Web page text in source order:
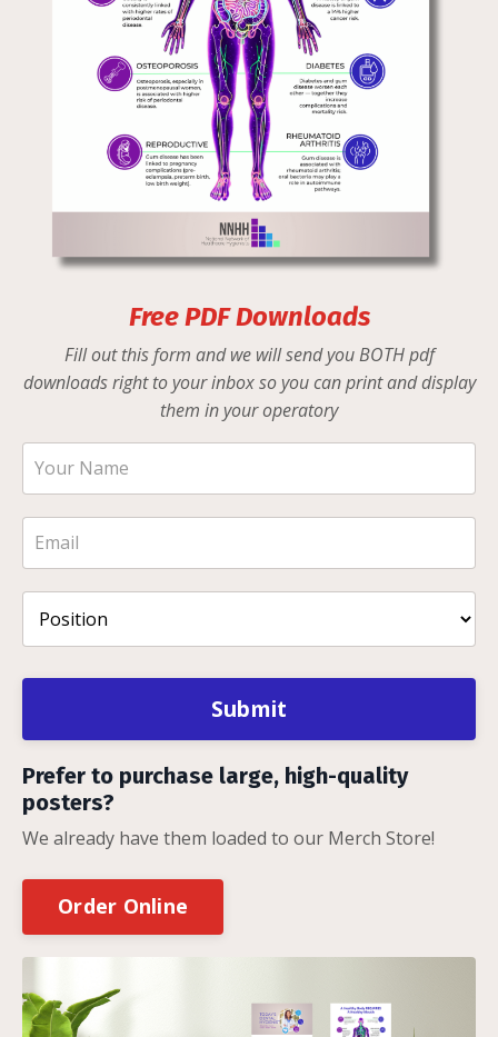
Free PDF Downloads
Fill out this form and we will send you BOTH pdf
downloads right to your inbox so you can print and display
them in your operatory
Submit
Prefer to purchase large, high-quality
posters?
We already have them loaded to our Merch Store!
Order Online